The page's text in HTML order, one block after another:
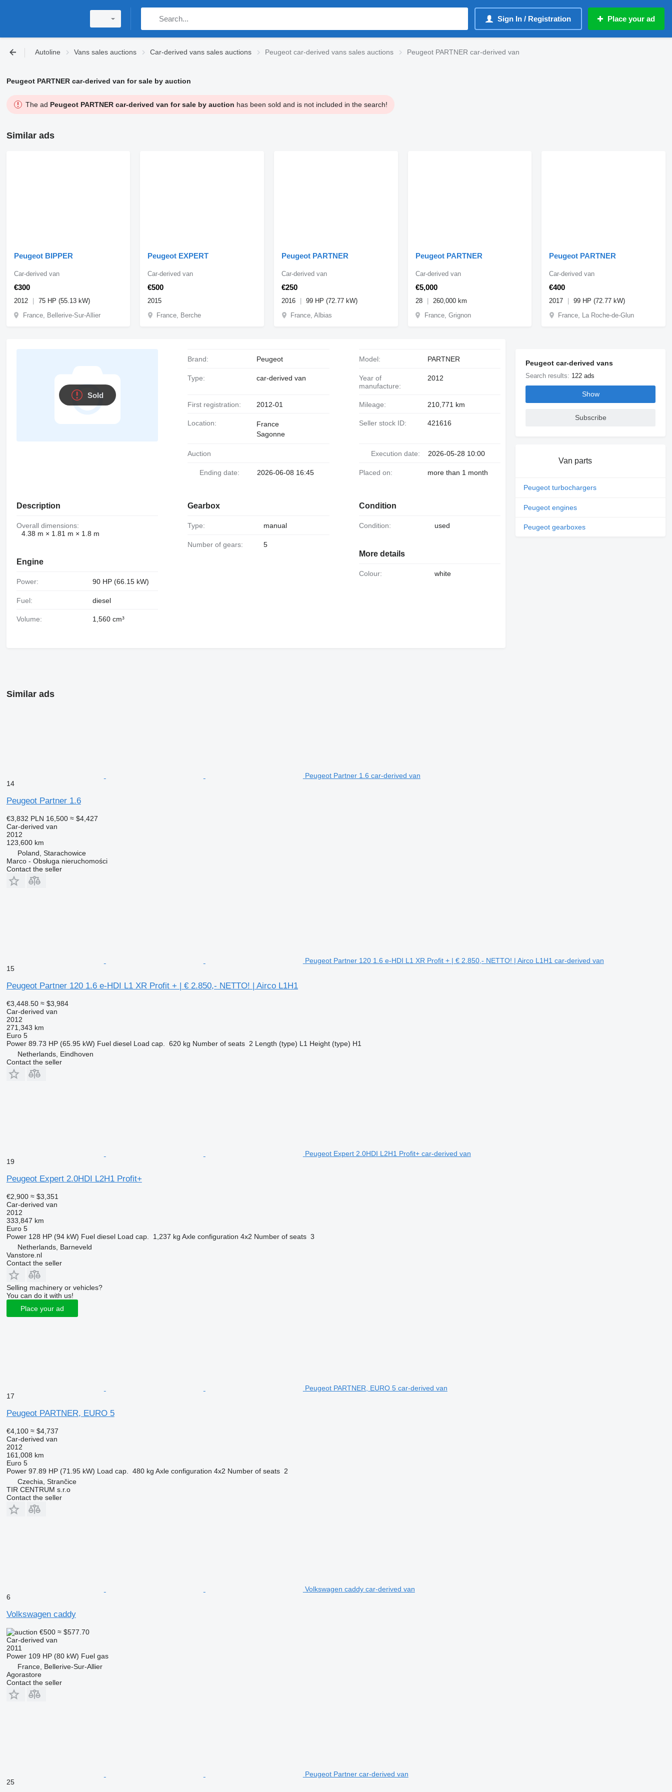
Sign In / Registration Place your ad
Autoline Vans sales auctions Car-derived vans sales auctions Peugeot car-derived vans sales auctions Peugeot PARTNER car-derived van
Peugeot PARTNER car-derived van for sale by auction
The ad Peugeot PARTNER car-derived van for sale by auction has been sold and is not included in the search!
Similar ads
Peugeot BIPPER
€300
Car-derived van
2012
75 HP (55.13 kW)
France, Bellerive-Sur-Allier
Peugeot EXPERT
€500
Car-derived van
2015
France, Berche
Peugeot PARTNER
€250
Car-derived van
2016
99 HP (72.77 kW)
France, Albias
Peugeot PARTNER
€5,000
Car-derived van
28
260,000 km
France, Grignon
Peugeot PARTNER
€400
Car-derived van
2017
99 HP (72.77 kW)
France, La Roche-de-Glun
Sold
Brand: Peugeot Model: PARTNER
Type: car-derived van
Year of
manufacture:
2012
First registration: 2012-01 Mileage: 210,771 km
Location:
France
Sagonne
Seller stock ID: 421616
Auction Execution date: 2026-05-28 10:00
Ending date: 2026-06-08 16:45 Placed on: more than 1 month
Description
Overall dimensions:
4.38 m × 1.81 m × 1.8 m
Engine
Power: 90 HP (66.15 kW)
Fuel: diesel
Volume: 1,560 cm³
Gearbox
Type: manual
Number of gears: 5
Condition
Condition: used
More details
Colour: white
Peugeot car-derived vans
Search results: 122 ads
Show
Subscribe
Van parts
Peugeot turbochargers
Peugeot engines
Peugeot gearboxes
Similar ads
Peugeot Partner 1.6 car-derived van
14
Peugeot Partner 1.6
€3,832 PLN 16,500 ≈ $4,427
Car-derived van
2012
123,600 km
Poland, Starachowice
Marco - Obsługa nieruchomości
Contact the seller
Peugeot Partner 120 1.6 e-HDI L1 XR Profit + | € 2.850,- NETTO! | Airco L1H1 car-derived van
15
Peugeot Partner 120 1.6 e-HDI L1 XR Profit + | € 2.850,- NETTO! | Airco L1H1
€3,448.50 ≈ $3,984
Car-derived van
2012
271,343 km
Euro 5
Power 89.73 HP (65.95 kW) Fuel diesel Load cap. 620 kg Number of seats 2 Length (type) L1 Height (type) H1
Netherlands, Eindhoven
Contact the seller
Peugeot Expert 2.0HDI L2H1 Profit+ car-derived van
19
Peugeot Expert 2.0HDI L2H1 Profit+
€2,900 ≈ $3,351
Car-derived van
2012
333,847 km
Euro 5
Power 128 HP (94 kW) Fuel diesel Load cap. 1,237 kg Axle configuration 4x2 Number of seats 3
Netherlands, Barneveld
Vanstore.nl
Contact the seller
Selling machinery or vehicles?
You can do it with us!
Place your ad
Peugeot PARTNER, EURO 5 car-derived van
17
Peugeot PARTNER, EURO 5
€4,100 ≈ $4,737
Car-derived van
2012
161,008 km
Euro 5
Power 97.89 HP (71.95 kW) Load cap. 480 kg Axle configuration 4x2 Number of seats 2
Czechia, Strančice
TIR CENTRUM s.r.o
Contact the seller
Volkswagen caddy car-derived van
6
Volkswagen caddy
€500 ≈ $577.70
Car-derived van
2011
Power 109 HP (80 kW) Fuel gas
France, Bellerive-Sur-Allier
Agorastore
Contact the seller
Peugeot Partner car-derived van
25